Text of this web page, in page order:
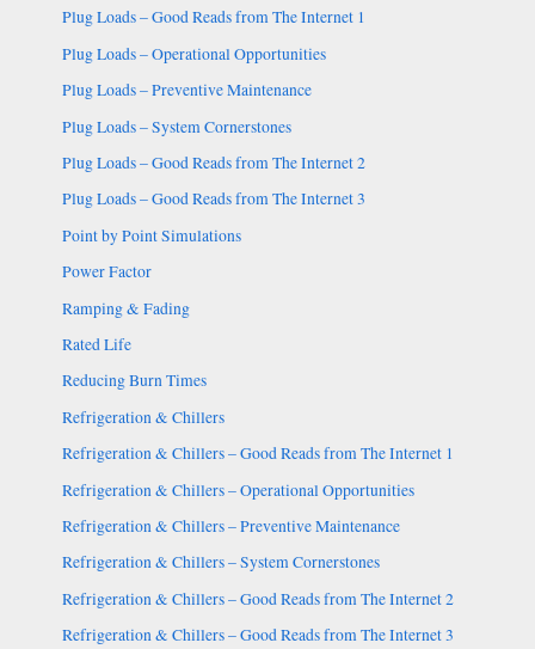
Plug Loads – Good Reads from The Internet 1
Plug Loads – Operational Opportunities
Plug Loads – Preventive Maintenance
Plug Loads – System Cornerstones
Plug Loads – Good Reads from The Internet 2
Plug Loads – Good Reads from The Internet 3
Point by Point Simulations
Power Factor
Ramping & Fading
Rated Life
Reducing Burn Times
Refrigeration & Chillers
Refrigeration & Chillers – Good Reads from The Internet 1
Refrigeration & Chillers – Operational Opportunities
Refrigeration & Chillers – Preventive Maintenance
Refrigeration & Chillers – System Cornerstones
Refrigeration & Chillers – Good Reads from The Internet 2
Refrigeration & Chillers – Good Reads from The Internet 3